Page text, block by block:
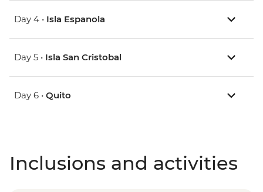
Day 4 • Isla Espanola
Day 5 • Isla San Cristobal
Day 6 • Quito
Inclusions and activities